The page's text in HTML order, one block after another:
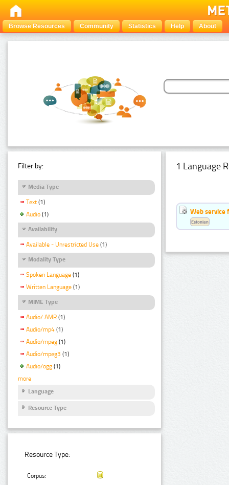
Browse Resources Community Statistics Help About
Filter by:
Media Type
Text (1)
Audio (1)
Availability
Available - Unrestricted Use (1)
Modality Type
Spoken Language (1)
Written Language (1)
MIME Type
Audio/ AMR (1)
Audio/mp4 (1)
Audio/mpeg (1)
Audio/mpeg3 (1)
Audio/ogg (1)
more
Language
Resource Type
Resource Type:
Corpus:
1 Language
Web service
Estonian